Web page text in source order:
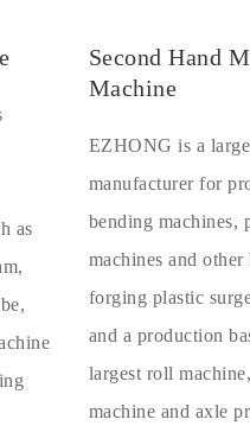
as
Second Hand
Machine
EZHONG is a
manufacturer for
bending machines,
machines and
forging plastic
and a production
largest roll
machine and axle